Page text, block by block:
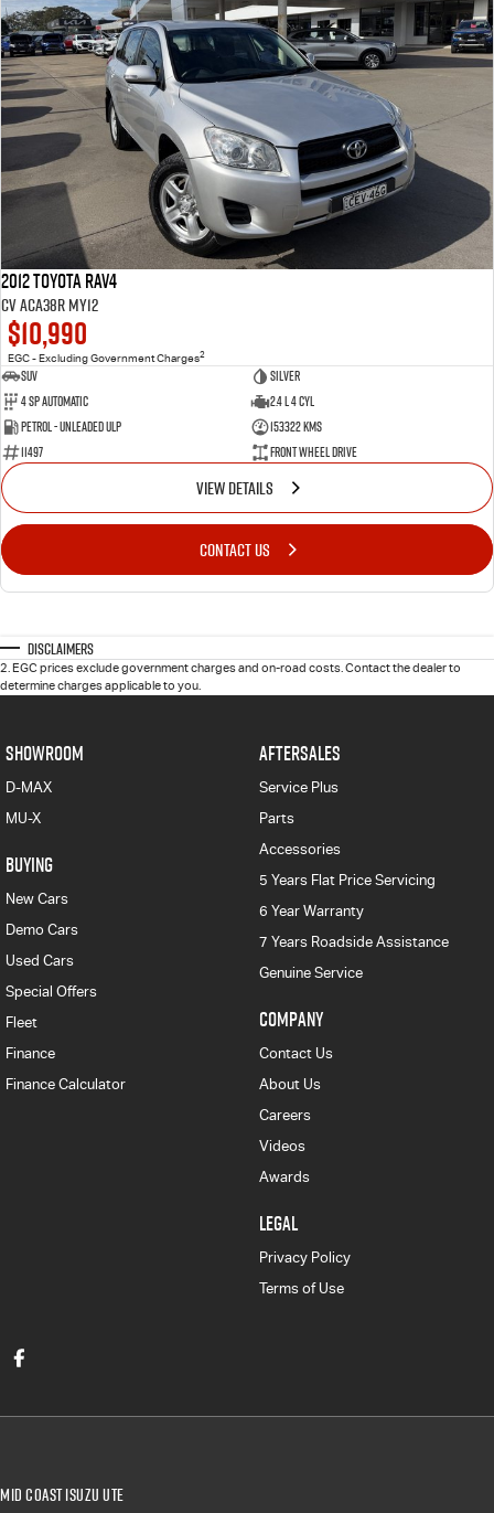
2012 Toyota RAV4
CV ACA38R MY12
$10,990
EGC - Excluding Government Charges2
SUV
Silver
4 Sp Automatic
2.4 L 4 Cyl
Petrol - Unleaded ULP
153322 Kms
11497
Front Wheel Drive
VIEW DETAILS
CONTACT US
Disclaimers
2 EGC prices exclude government charges and on-road costs. Contact the dealer to
determine charges applicable to you.
SHOWROOM
D-MAX
MU-X
BUYING
New Cars
Demo Cars
Used Cars
Special Offers
Fleet
Finance
Finance Calculator
AFTERSALES
Service Plus
Parts
Accessories
5 Years Flat Price Servicing
6 Year Warranty
7 Years Roadside Assistance
Genuine Service
COMPANY
Contact Us
About Us
Careers
Videos
Awards
LEGAL
Privacy Policy
Terms of Use
Mid Coast Isuzu UTE